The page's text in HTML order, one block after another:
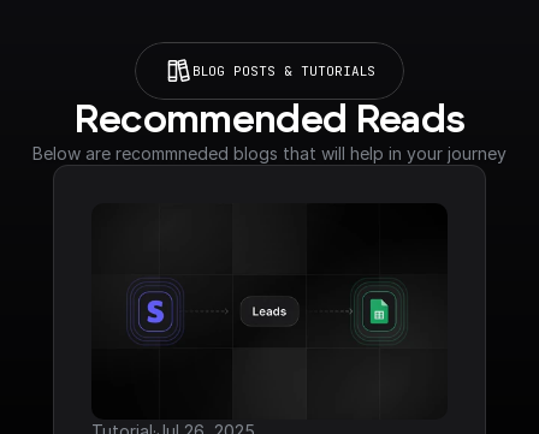
BLOG POSTS & TUTORIALS
Recommended Reads
Below are recommneded blogs that will help in your journey